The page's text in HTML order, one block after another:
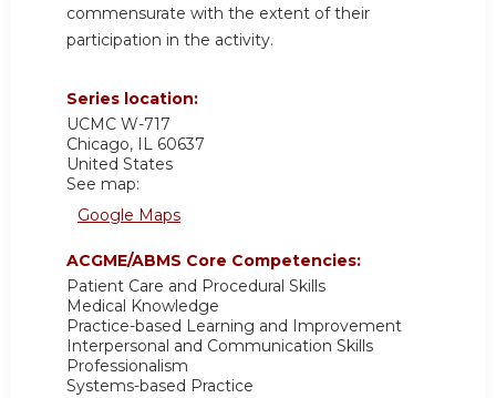
commensurate with the extent of their
participation in the activity.
Series location:
UCMC W-717
Chicago, IL 60637
United States
See map:
Google Maps
ACGME/ABMS Core Competencies:
Patient Care and Procedural Skills
Medical Knowledge
Practice-based Learning and Improvement
Interpersonal and Communication Skills
Professionalism
Systems-based Practice